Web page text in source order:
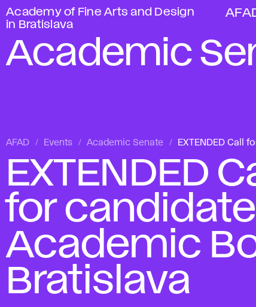
Academy of Fine Arts and Design
in Bratislava
Academic
AFAD Events Academic Senate EXTENDED Call
EXTENDED
for
Academic
Bratislava